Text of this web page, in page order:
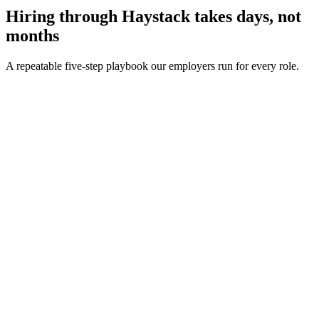
Hiring through Haystack takes days, not
months
A repeatable five-step playbook our employers run for every role.